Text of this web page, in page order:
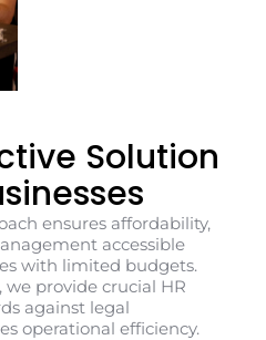
Solution
ensures affordability,
accessible
with limited budgets.
provide crucial HR
against legal
operational efficiency.